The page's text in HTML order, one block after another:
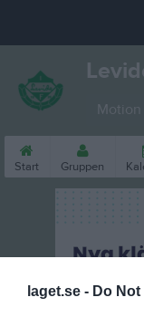
laget.se - Do
Motion
Start Gruppen